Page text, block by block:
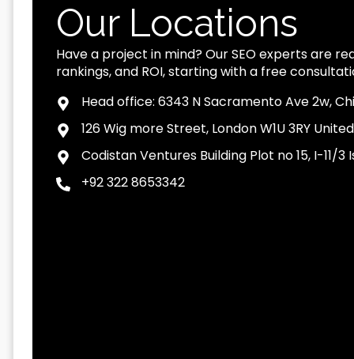
Our Locations
Have a project in mind? Our SEO experts are
rankings, and ROI, starting with a free
Head office: 6343 N Sacramento Ave 2w,
126 Wig more Street, London W1U 3RY
Codistan Ventures Building Plot no 15, I-11/
+92 322 8653342